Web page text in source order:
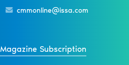
cmmonline@issa.com
Subscription